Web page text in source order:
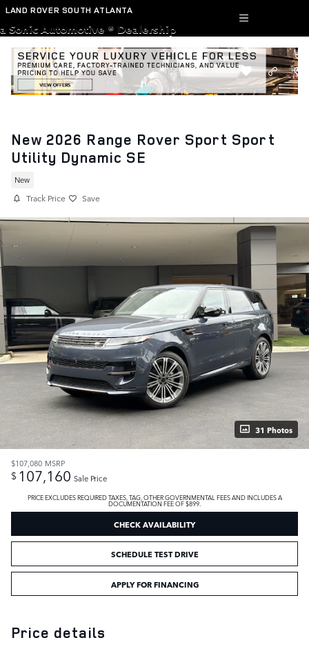
Skip to main content
LAND ROVER SOUTH ATLANTA
a Sonic Automotive ® Dealership
New 2026 Range Rover Sport Sport
Utility Dynamic SE
New
Track Price Save
31 Photos
$107,080 MSRP
$ 107,160 Sale Price
PRICE EXCLUDES REQUIRED TAXES, TAG, OTHER GOVERNMENTAL FEES AND INCLUDES A
DOCUMENTATION FEE OF $899.
CHECK AVAILABILITY
SCHEDULE TEST DRIVE
APPLY FOR FINANCING
Price details